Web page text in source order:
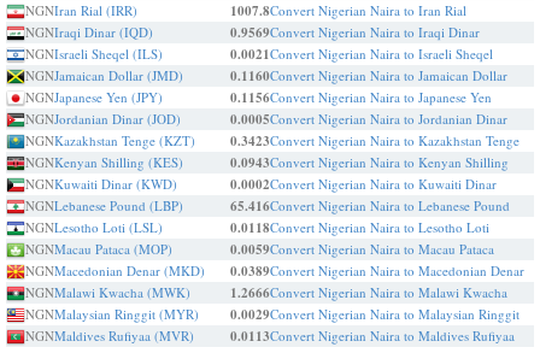
NGNIran Rial (IRR) 1007.8Convert Nigerian Naira to Iran Rial
NGNIraqi Dinar (IQD) 0.9569Convert Nigerian Naira to Iraqi Dinar
NGNIsraeli Sheqel (ILS) 0.0021Convert Nigerian Naira to Israeli Sheqel
NGNJamaican Dollar (JMD) 0.1160Convert Nigerian Naira to Jamaican Dollar
NGNJapanese Yen (JPY) 0.1156Convert Nigerian Naira to Japanese Yen
NGNJordanian Dinar (JOD) 0.0005Convert Nigerian Naira to Jordanian Dinar
NGNKazakhstan Tenge (KZT) 0.3423Convert Nigerian Naira to Kazakhstan Tenge
NGNKenyan Shilling (KES) 0.0943Convert Nigerian Naira to Kenyan Shilling
NGNKuwaiti Dinar (KWD) 0.0002Convert Nigerian Naira to Kuwaiti Dinar
NGNLebanese Pound (LBP) 65.416Convert Nigerian Naira to Lebanese Pound
NGNLesotho Loti (LSL) 0.0118Convert Nigerian Naira to Lesotho Loti
NGNMacau Pataca (MOP) 0.0059Convert Nigerian Naira to Macau Pataca
NGNMacedonian Denar (MKD) 0.0389Convert Nigerian Naira to Macedonian Denar
NGNMalawi Kwacha (MWK) 1.2666Convert Nigerian Naira to Malawi Kwacha
NGNMalaysian Ringgit (MYR) 0.0029Convert Nigerian Naira to Malaysian Ringgit
NGNMaldives Rufiyaa (MVR) 0.0113Convert Nigerian Naira to Maldives Rufiyaa